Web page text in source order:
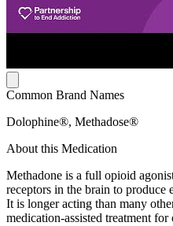
Common Brand Names
Dolophine®, Methadose®
About this Medication
Methadone is a full opioid
receptors in the brain to produce
It is longer acting than many
medication-assisted treatment for